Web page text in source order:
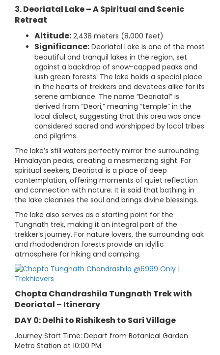
3. Deoriatal Lake – A Spiritual and Scenic
Retreat
Altitude: 2,438 meters (8,000 feet)
Significance: Deoriatal Lake is one of the most
beautiful and tranquil lakes in the region, set
against a backdrop of snow-capped peaks and
lush green forests. The lake holds a special place
in the hearts of trekkers and devotees alike for its
serene ambiance. The name “Deoriatal” is
derived from “Deori,” meaning “temple” in the
local dialect, suggesting that this area was once
considered sacred and worshipped by local tribes
and pilgrims.
The lake’s still waters perfectly mirror the surrounding
Himalayan peaks, creating a mesmerizing sight. For
spiritual seekers, Deoriatal is a place of deep
contemplation, offering moments of quiet reflection
and connection with nature. It is said that bathing in
the lake cleanses the soul and brings divine blessings.
The lake also serves as a starting point for the
Tungnath trek, making it an integral part of the
trekker’s journey. For nature lovers, the surrounding oak
and rhododendron forests provide an idyllic
atmosphere for hiking and camping.
Chopta Chandrashila Tungnath Trek with
Deoriatal – Itinerary
DAY 0: Delhi to Rishikesh to Sari Village
Journey Start Time: Depart from Botanical Garden
Metro Station at 10:00 PM.